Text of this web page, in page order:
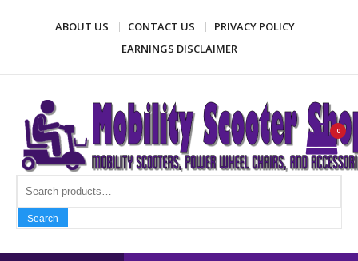
ABOUT US CONTACT US
PRIVACY POLICY
EARNINGS DISCLAIMER
Mobility Scooter Shop
Mobility scooters, power wheel chairs, and accessories
Search
Search
0